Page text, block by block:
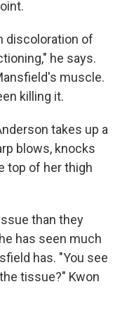
discoloration of
he says.
muscle.
killing it.
takes up a
blows, knocks
top of her thigh
than they
has seen much
has. "You see
tissue?" Kwon